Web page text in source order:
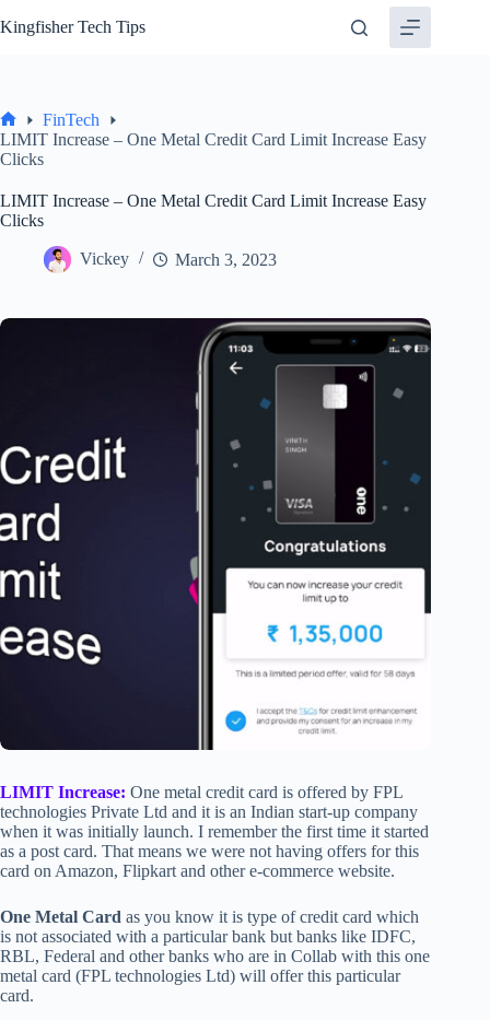
to
Kingfisher Tech Tips
Home
FinTech
LIMIT Increase – One Metal Credit Card Limit Increase Easy
Clicks
LIMIT Increase – One Metal Credit Card Limit Increase Easy
Clicks
Vickey March 3, 2023
LIMIT Increase: One metal credit card is offered by FPL
technologies Private Ltd and it is an Indian start-up company
when it was initially launch. I remember the first time it started
as a post card. That means we were not having offers for this
card on Amazon, Flipkart and other e-commerce website.
One Metal Card as you know it is type of credit card which
is not associated with a particular bank but banks like IDFC,
RBL, Federal and other banks who are in Collab with this one
metal card (FPL technologies Ltd) will offer this particular
card.